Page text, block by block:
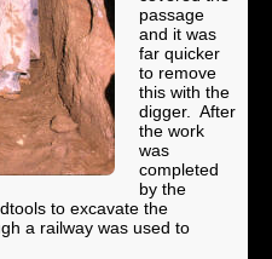
passage
and it was
far quicker
to remove
this with the
digger. After
the work
was
completed
by the
to excavate the
a railway was used to